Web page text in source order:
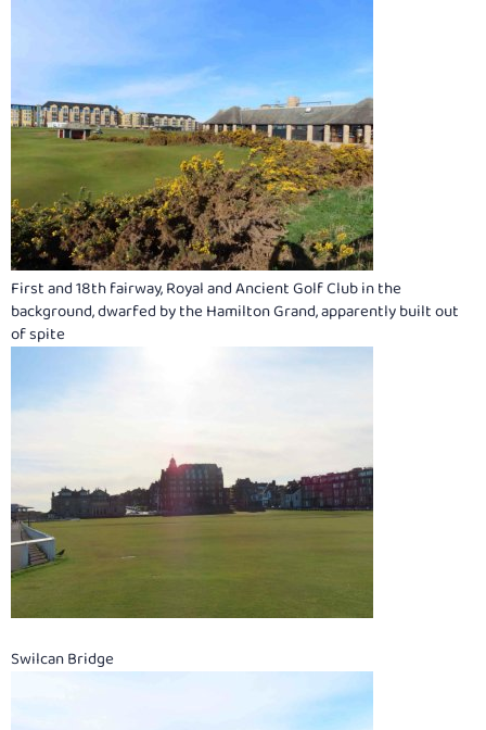
First and 18th fairway, Royal and Ancient Golf Club in the
background, dwarfed by the Hamilton Grand, apparently built out
of spite
Swilcan Bridge